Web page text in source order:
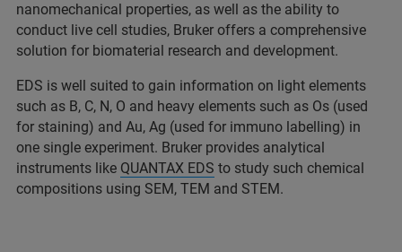
nanomechanical properties, as well as the ability to
conduct live cell studies, Bruker offers a comprehensive
solution for biomaterial research and development.
EDS is well suited to gain information on light elements
such as B, C, N, O and heavy elements such as Os (used
for staining) and Au, Ag (used for immuno labelling) in
one single experiment. Bruker provides analytical
instruments like QUANTAX EDS to study such chemical
compositions using SEM, TEM and STEM.